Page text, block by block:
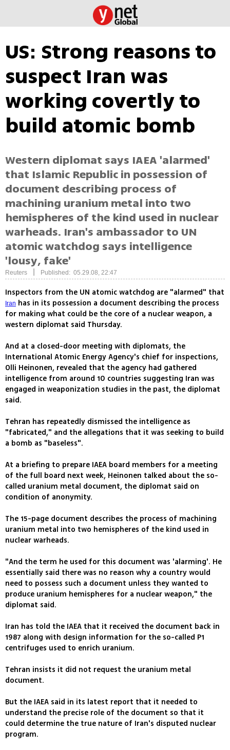
US: Strong reasons to
suspect Iran was
working covertly to
build atomic bomb
Western diplomat says IAEA 'alarmed'
that Islamic Republic in possession of
document describing process of
machining uranium metal into two
hemispheres of the kind used in nuclear
warheads. Iran's ambassador to UN
atomic watchdog says intelligence
'lousy, fake'
Reuters Published: 05.29.08, 22:47
Inspectors from the UN atomic watchdog are "alarmed" that
Iran has in its possession a document describing the process
for making what could be the core of a nuclear weapon, a
western diplomat said Thursday.
And at a closed-door meeting with diplomats, the
International Atomic Energy Agency's chief for inspections,
Olli Heinonen, revealed that the agency had gathered
intelligence from around 10 countries suggesting Iran was
engaged in weaponization studies in the past, the diplomat
said.
Tehran has repeatedly dismissed the intelligence as
"fabricated," and the allegations that it was seeking to build
a bomb as "baseless".
At a briefing to prepare IAEA board members for a meeting
of the full board next week, Heinonen talked about the so-
called uranium metal document, the diplomat said on
condition of anonymity.
The 15-page document describes the process of machining
uranium metal into two hemispheres of the kind used in
nuclear warheads.
"And the term he used for this document was 'alarming'. He
essentially said there was no reason why a country would
need to possess such a document unless they wanted to
produce uranium hemispheres for a nuclear weapon," the
diplomat said.
Iran has told the IAEA that it received the document back in
1987 along with design information for the so-called P1
centrifuges used to enrich uranium.
Tehran insists it did not request the uranium metal
document.
But the IAEA said in its latest report that it needed to
understand the precise role of the document so that it
could determine the true nature of Iran's disputed nuclear
program.